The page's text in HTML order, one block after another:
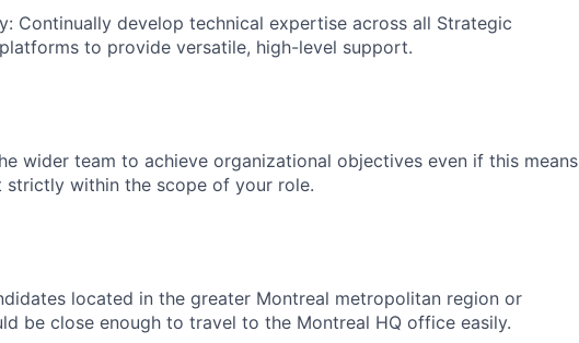
Continually develop technical expertise across all Strategic
to provide versatile, high-level support.
wider team to achieve organizational objectives even if this means
strictly within the scope of your role.
located in the greater Montreal metropolitan region or
be close enough to travel to the Montreal HQ office easily.